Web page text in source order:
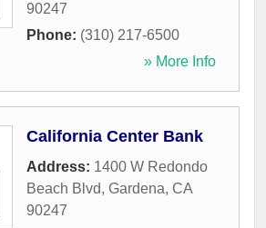
90247
Phone: (310) 217-6500
» More Info
California Center Bank
Address: 1400 W Redondo
Beach Blvd, Gardena, CA
90247